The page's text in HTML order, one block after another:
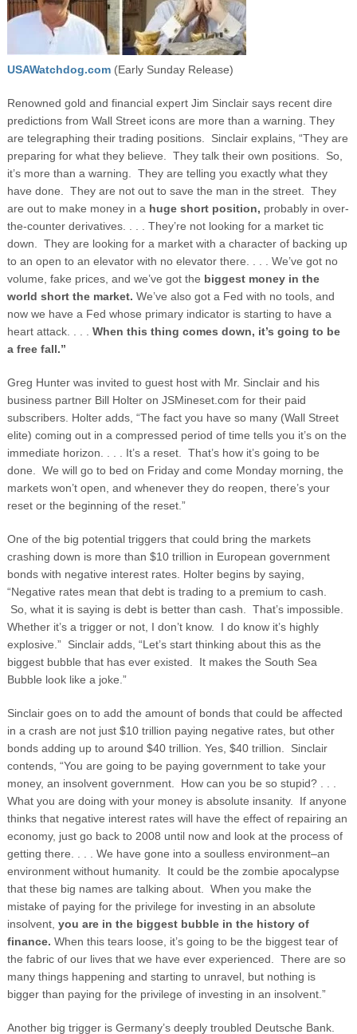
USAWatchdog.com(Early Sunday Release)
Renowned gold and financial expert Jim Sinclair says recent dire
predictions from Wall Street icons are more than a warning. They
are telegraphing their trading positions. Sinclair explains, “They are
preparing for what they believe. They talk their own positions. So,
it’s more than a warning. They are telling you exactly what they
have done. They are not out to save the man in the street. They
are out to make money in a huge short position, probably in over-
the-counter derivatives. . . . They’re not looking for a market tic
down. They are looking for a market with a character of backing up
to an open to an elevator with no elevator there. . . . We’ve got no
volume, fake prices, and we’ve got the biggest money in the
world short the market. We’ve also got a Fed with no tools, and
now we have a Fed whose primary indicator is starting to have a
heart attack. . . . When this thing comes down, it’s going to be
a free fall.”
Greg Hunter was invited to guest host with Mr. Sinclair and his
business partner Bill Holter on JSMineset.com for their paid
subscribers. Holter adds, “The fact you have so many (Wall Street
elite) coming out in a compressed period of time tells you it’s on the
immediate horizon. . . . It’s a reset. That’s how it’s going to be
done. We will go to bed on Friday and come Monday morning, the
markets won’t open, and whenever they do reopen, there’s your
reset or the beginning of the reset.”
One of the big potential triggers that could bring the markets
crashing down is more than $10 trillion in European government
bonds with negative interest rates. Holter begins by saying,
“Negative rates mean that debt is trading to a premium to cash.
So, what it is saying is debt is better than cash. That’s impossible.
Whether it’s a trigger or not, I don’t know. I do know it’s highly
explosive.” Sinclair adds, “Let’s start thinking about this as the
biggest bubble that has ever existed. It makes the South Sea
Bubble look like a joke.”
Sinclair goes on to add the amount of bonds that could be affected
in a crash are not just $10 trillion paying negative rates, but other
bonds adding up to around $40 trillion. Yes, $40 trillion. Sinclair
contends, “You are going to be paying government to take your
money, an insolvent government. How can you be so stupid? . . .
What you are doing with your money is absolute insanity. If anyone
thinks that negative interest rates will have the effect of repairing an
economy, just go back to 2008 until now and look at the process of
getting there. . . . We have gone into a soulless environment–an
environment without humanity. It could be the zombie apocalypse
that these big names are talking about. When you make the
mistake of paying for the privilege for investing in an absolute
insolvent, you are in the biggest bubble in the history of
finance. When this tears loose, it’s going to be the biggest tear of
the fabric of our lives that we have ever experienced. There are so
many things happening and starting to unravel, but nothing is
bigger than paying for the privilege of investing in an insolvent.”
Another big trigger is Germany’s deeply troubled Deutsche Bank.